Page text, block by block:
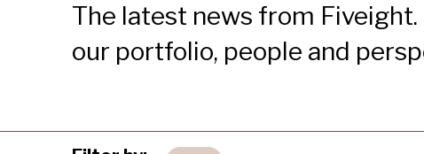
The latest news from Fiveight.
our portfolio, people and